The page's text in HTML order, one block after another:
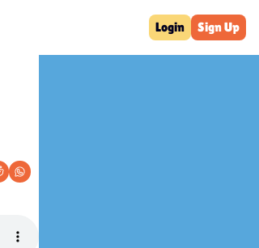
Login Sign Up